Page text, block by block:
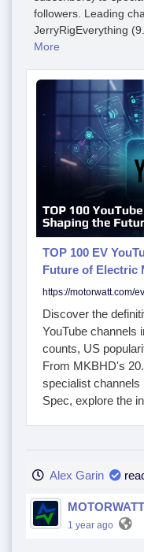
followers. Leading
JerryRigEverything
More
TOP 100 EV
Future of Electric
https://motorwatt.com/
Discover the
YouTube channels
counts, US
From MKBHD's
specialist channels
Spec, explore the
Alex Garin
MOTORWATT
1 year ago